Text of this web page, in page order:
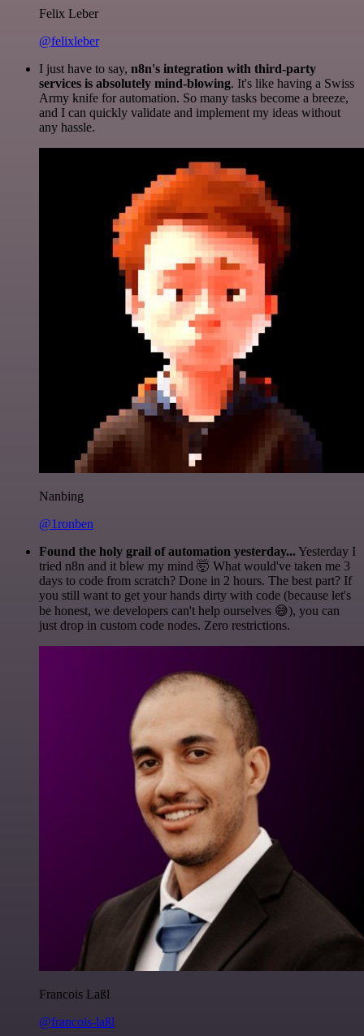
Felix Leber
@felixleber
I just have to say, n8n's integration with third-party
services is absolutely mind-blowing. It's like having a Swiss
Army knife for automation. So many tasks become a breeze,
and I can quickly validate and implement my ideas without
any hassle.
Nanbing
@1ronben
Found the holy grail of automation yesterday...Yesterday I
tried n8n and it blew my mind 🤯 What would've taken me 3
days to code from scratch? Done in 2 hours. The best part? If
you still want to get your hands dirty with code (because let's
be honest, we developers can't help ourselves 😅), you can
just drop in custom code nodes. Zero restrictions.
Francois Laßl
@francois-laßl